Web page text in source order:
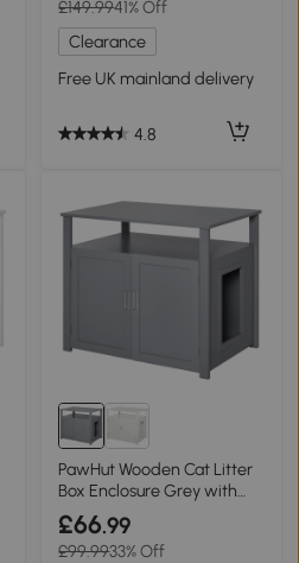
£149.9941% Off
Clearance
Free UK mainland delivery
4.8
PawHut Wooden Cat Litter
Box Enclosure Grey with
Tabletop
£66.99
£99.9933% Off